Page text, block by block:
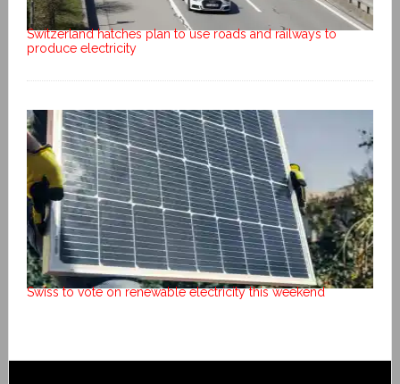
Switzerland hatches plan to use roads and railways to
produce electricity
Swiss to vote on renewable electricity this weekend